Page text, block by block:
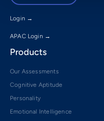
Login →
APAC Login →
Products
Our Assessments
Cognitive Aptitude
Personality
Emotional Intelligence